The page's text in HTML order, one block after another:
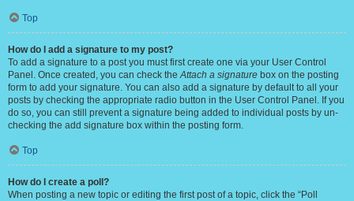
Top
How do I add a signature to my post?
To add a signature to a post you must first create one via your User Control
Panel. Once created, you can check theAttach a signature box on the posting
form to add your signature. You can also add a signature by default to all your
posts by checking the appropriate radio button in the User Control Panel. If you
do so, you can still prevent a signature being added to individual posts by un-
checking the add signature box within the posting form.
Top
How do I create a poll?
When posting a new topic or editing the first post of a topic, click the “Poll